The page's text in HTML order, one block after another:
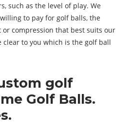
such as the level of play. We
to pay for golf balls, the
compression that best suits our
clear to you which is the golf ball
golf
Golf Balls.